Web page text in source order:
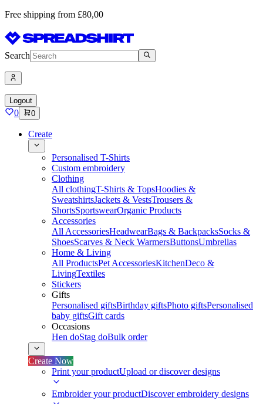
Free shipping from £80,00
Search
Logout
0 0
Create
Personalised T-Shirts
Custom embroidery
Clothing
All clothingT-Shirts & TopsHoodies &
SweatshirtsJackets & VestsTrousers &
ShortsSportswearOrganic Products
Accessories
All AccessoriesHeadwearBags & BackpacksSocks &
ShoesScarves & Neck WarmersButtonsUmbrellas
Home & Living
All ProductsPet AccessoriesKitchenDeco &
LivingTextiles
Stickers
Gifts
Personalised giftsBirthday giftsPhoto giftsPersonalised
baby giftsGift cards
Occasions
Hen doStag doBulk order
Create Now
Print your productUpload or discover designs
Embroider your productDiscover embroidery designs